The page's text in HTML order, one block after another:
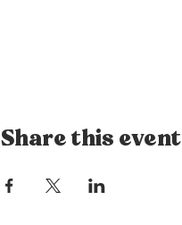
Share this event